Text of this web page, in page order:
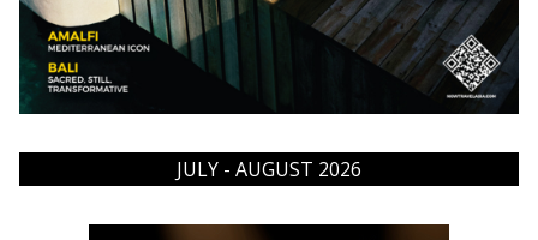
JULY - AUGUST 2026